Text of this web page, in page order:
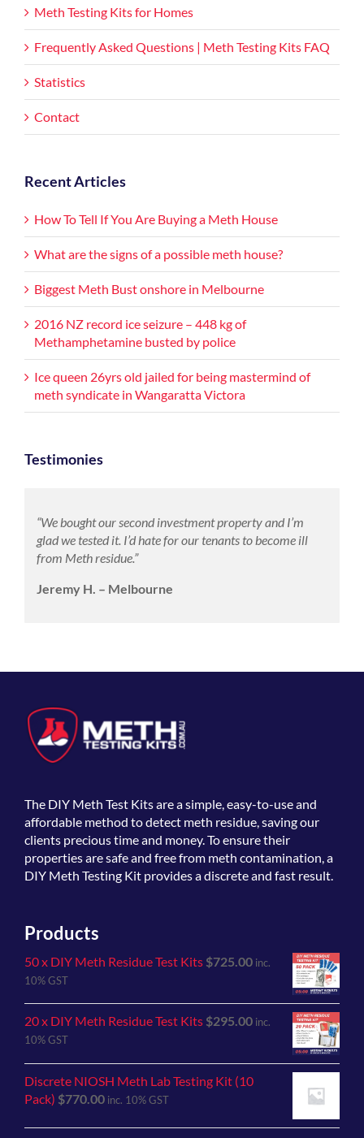
Meth Testing Kits for Homes
Frequently Asked Questions | Meth Testing Kits FAQ
Statistics
Contact
Recent Articles
How To Tell If You Are Buying a Meth House
What are the signs of a possible meth house?
Biggest Meth Bust onshore in Melbourne
2016 NZ record ice seizure – 448 kg of
Methamphetamine busted by police
Ice queen 26yrs old jailed for being mastermind of
meth syndicate in Wangaratta Victora
Testimonies
“We bought our second investment property and I’m
glad we tested it. I’d hate for our tenants to become ill
from Meth residue.”
Jeremy H. – Melbourne
The DIY Meth Test Kitsare a simple, easy-to-use and
affordable method to detect meth residue, saving our
clients precious time and money. To ensure their
properties are safe and free from meth contamination, a
DIY Meth Testing Kit provides a discrete and fast result.
Products
50 x DIY Meth Residue Test Kits $725.00 inc.
10% GST
20 x DIY Meth Residue Test Kits $295.00 inc.
10% GST
Discrete NIOSH Meth Lab Testing Kit (10
Pack) $770.00 inc. 10% GST